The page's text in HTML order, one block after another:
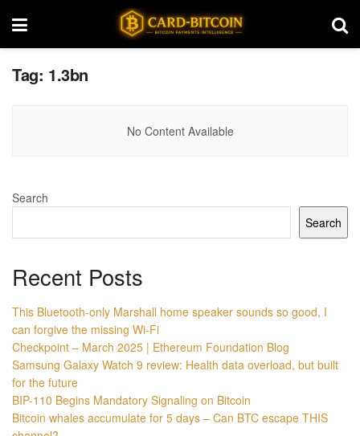
Tag: 1.3bn
No Content Available
Search
Search
Recent Posts
This Bluetooth-only Marshall home speaker sounds so good, I
can forgive the missing Wi-Fi
Checkpoint – March 2025 | Ethereum Foundation Blog
Samsung Galaxy Watch 9 review: Health data overload, but built
for the future
BIP-110 Begins Mandatory Signaling on Bitcoin
Bitcoin whales accumulate for 5 days – Can BTC escape THIS